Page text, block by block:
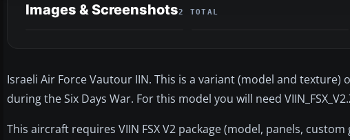
Images & Screenshots2 TOTAL
Israeli Air Force Vautour IIN. This is a variant (model and
during the Six Days War. For this model you will need
This aircraft requires VIIN FSX V2 package (model, panels, custom